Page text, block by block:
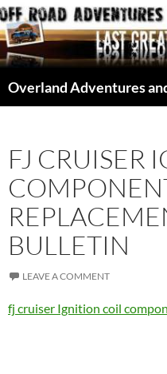
Skip
to
content
Overland Adventures
FJ CRUISER
BULLETIN
LEAVE A COMMENT
fj cruiser Ignition coil